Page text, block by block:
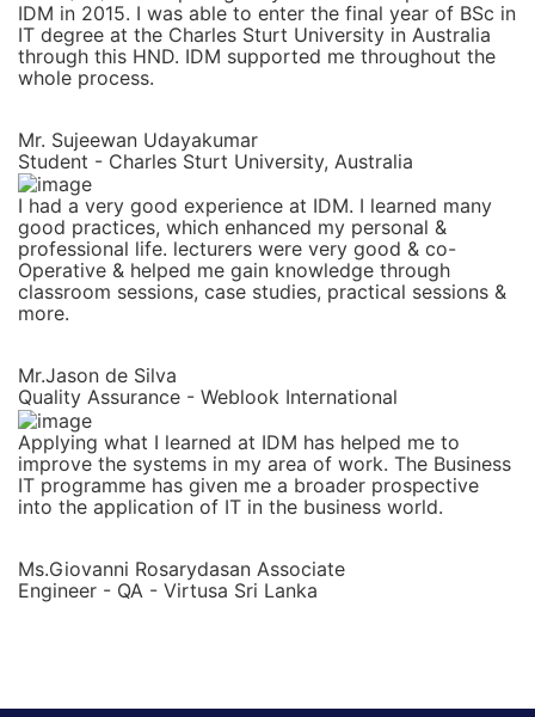
IDM in 2015. I was able to enter the final year of BSc in
IT degree at the Charles Sturt University in Australia
through this HND. IDM supported me throughout the
whole process.
Mr. Sujeewan Udayakumar
Student - Charles Sturt University, Australia
I had a very good experience at IDM. I learned many
good practices, which enhanced my personal &
professional life. lecturers were very good & co-
Operative & helped me gain knowledge through
classroom sessions, case studies, practical sessions &
more.
Mr.Jason de Silva
Quality Assurance - Weblook International
Applying what I learned at IDM has helped me to
improve the systems in my area of work. The Business
IT programme has given me a broader prospective
into the application of IT in the business world.
Ms.Giovanni Rosarydasan Associate
Engineer - QA - Virtusa Sri Lanka